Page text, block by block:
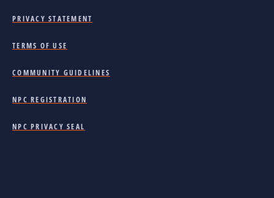
PRIVACY STATEMENT
TERMS OF USE
COMMUNITY GUIDELINES
NPC REGISTRATION
NPC PRIVACY SEAL